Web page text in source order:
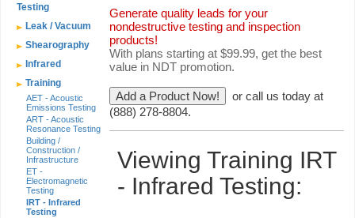
Testing
Leak / Vacuum
Shearography
Infrared
Training
AET - Acoustic
Emissions Testing
ART - Acoustic
Resonance Testing
Building /
Construction /
Infrastructure
ET -
Electromagnetic
Testing
IRT - Infrared
Testing
Generate quality leads for your
nondestructive testing and inspection
products!
With plans starting at $99.99, get the best
value in NDT promotion.
or call us today at
(888) 278-8804.
Viewing Training IRT
- Infrared Testing: